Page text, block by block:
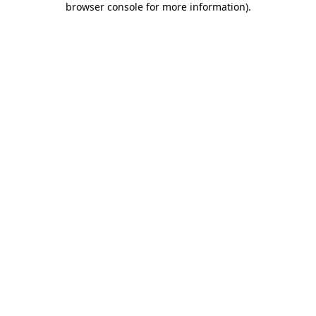
browser console for more information).